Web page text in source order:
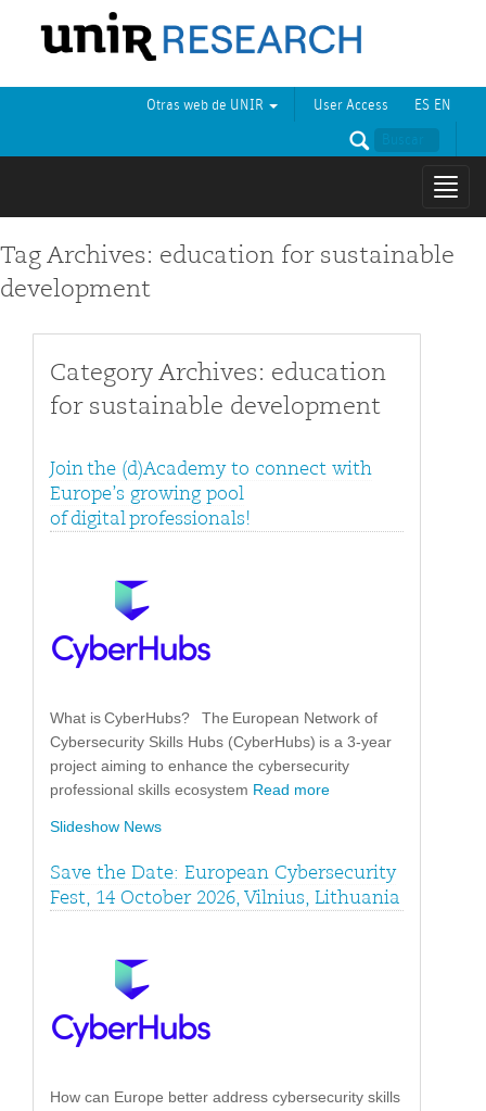
ES EN
User Access
Otras web de UNIR
Tag Archives: education for sustainable
development
Category Archives: education
for sustainable development
Join the (d)Academy to connect with
Europe’s growing pool
of digital professionals!
What is CyberHubs? The European Network of
Cybersecurity Skills Hubs (CyberHubs) is a 3-year
project aiming to enhance the cybersecurity
professional skills ecosystem Read more
Slideshow News
Save the Date: European Cybersecurity
Fest, 14 October 2026, Vilnius, Lithuania
How can Europe better address cybersecurity skills